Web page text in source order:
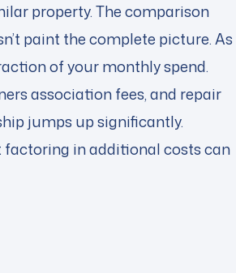
property. The comparison
paint the complete picture. As
of your monthly spend.
association fees, and repair
jumps up significantly.
in additional costs can